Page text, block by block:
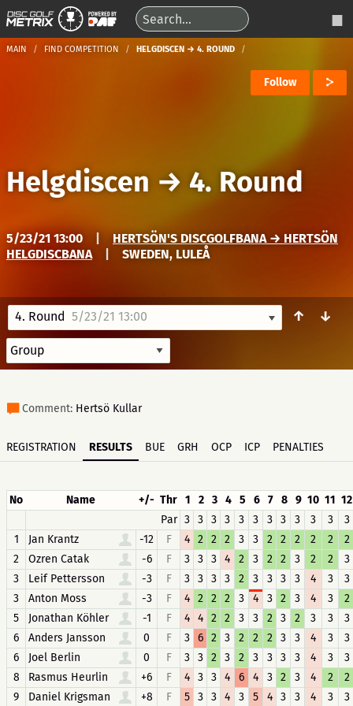
MAIN FIND COMPETITION HELGDISCEN → 4. ROUND
Follow
Helgdiscen → 4. Round
5/23/21 13:00
HERTSÖN'S DISCGOLFBANA → HERTSÖN
HELGDISCBANA
SWEDEN, LULEÅ
4. Round 5/23/21 13:00 ↑ ↓
Comment: Hertsö Kullar
REGISTRATION RESULTS BUE GRH OCP ICP PENALTIES
No Name +/- Thr 1 2 3 4 5 6 7 8 9 10 11 12
Par 3 3 3 3 3 3 3 3 3 3 3
3
1
Jan Krantz -12 F 4 2 2 2 3 3 2 2 2 2 2
2
2
Ozren Catak -6 F 3 3 3 4 2 3 2 2 3 2 2
3
3
Leif Pettersson -3 F 3 3 3 3 2 3 3 3 3 4 3
3
3
Anton Moss -3 F 4 2 2 2 3 4 3 2 3 4 3
2
5
Jonathan Köhler -1 F 4 4 2 2 3 3 2 3 2 3 3
3
6
Anders Jansson 0 F 3 6 2 3 2 2 2 3 3 4 3
3
6
Joel Berlin 0 F 3 3 2 3 2 3 3 3 3 4 3
3
8
Rasmus Heurlin +6 F 4 3 3 4 6 4 3 2 3 4 2
2
9
Daniel Krigsman +8 F 5 3 3 4 3 5 4 3 3 4 3 3